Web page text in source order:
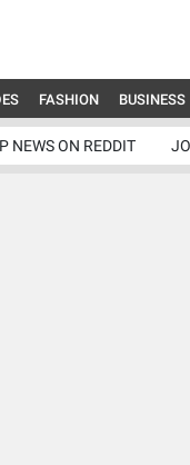
FASHION BUSINESS
NEWS ON REDDIT